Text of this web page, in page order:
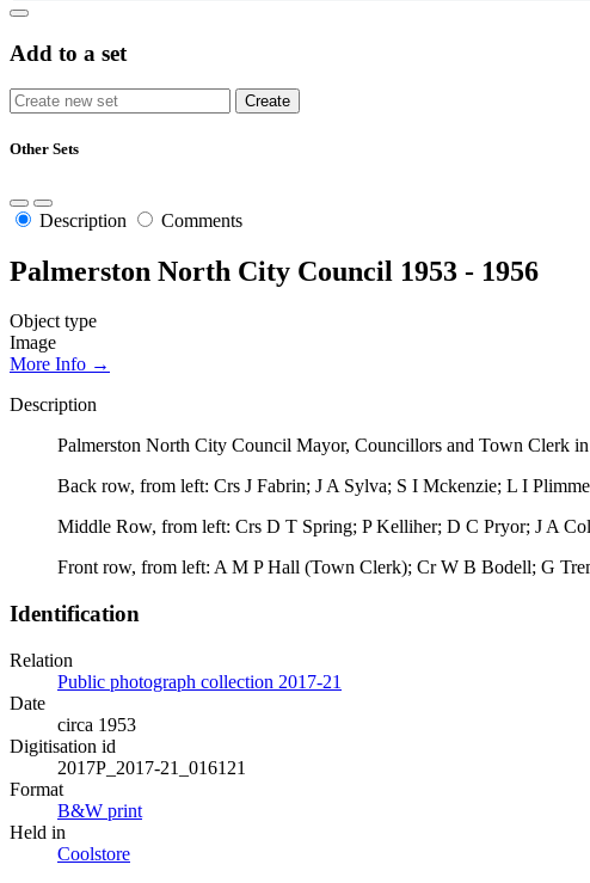
Add to a set
Other Sets
Description Comments
Palmerston North City Council 1953 - 1956
Object type
Image
More Info →
Description
Palmerston North City Council Mayor, Councillors and Town Clerk
Back row, from left: Crs J Fabrin; J A Sylva; S I Mckenzie; L I
Middle Row, from left: Crs D T Spring; P Kelliher; D C Pryor; J A
Front row, from left: A M P Hall (Town Clerk); Cr W B Bodell; G
Identification
Relation
Public photograph collection 2017-21
Date
circa 1953
Digitisation id
2017P_2017-21_016121
Format
B&W print
Held in
Coolstore